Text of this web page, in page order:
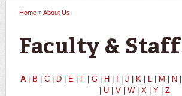
Home »About Us
Faculty & Staff
A| B | C| D| E | F| G| H| I | J | K | L | M | N|
| U |V |W |X |Y |Z